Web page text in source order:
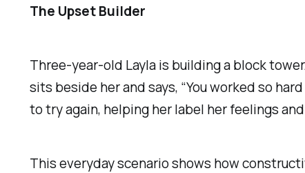
The Upset Builder
Three-year-old Layla is building a block
sits beside her and says, “You worked so
to try again, helping her label her feelings
This everyday scenario shows how